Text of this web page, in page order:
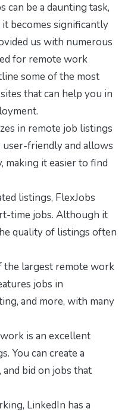
can be a daunting task,
becomes significantly
us with numerous
for remote work
some of the most
that can help you in
in remote job listings
user-friendly and allows
it easier to find
listings, FlexJobs
time jobs. Although it
quality of listings often
the largest remote work
jobs in
and more, with many
is an excellent
You can create a
bid on jobs that
LinkedIn has a